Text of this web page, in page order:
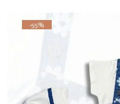
-55%